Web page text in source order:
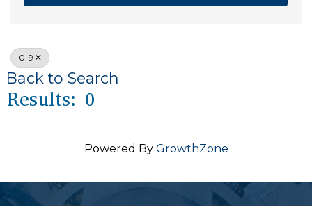
0-9
Back to Search
Results: 0
Powered By GrowthZone